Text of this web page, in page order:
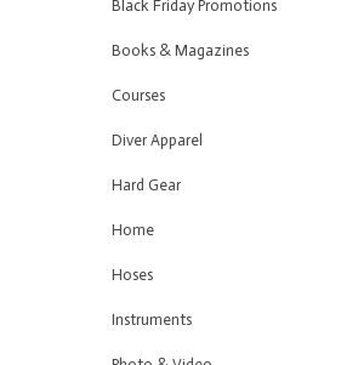
Black Friday Promotions
Books & Magazines
Courses
Diver Apparel
Hard Gear
Home
Hoses
Instruments